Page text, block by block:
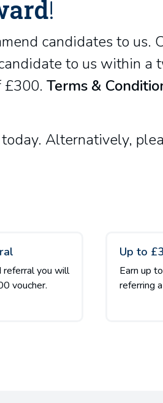
!
candidates to us.
to us within a
£300. Terms &
Alternatively,
referral you will
voucher.
Up to
Earn up
referring